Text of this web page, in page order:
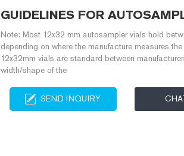
GUIDELINES FOR
Note: Most 12x32 mm autosampler vials hold
depending on where the manufacture measures
12x32mm vials are standard between
width/shape of the
SEND INQUIRY